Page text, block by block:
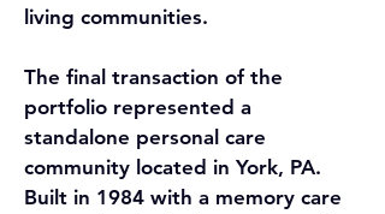
living communities.
The final transaction of the
portfolio represented a
standalone personal care
community located in York, PA.
Built in 1984 with a memory care